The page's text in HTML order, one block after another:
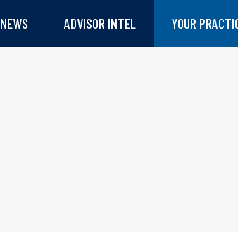
NEWS ADVISOR INTEL YOUR